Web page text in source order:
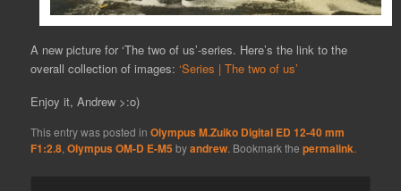
A new picture for ‘The two of us’-series. Here’s the link to the
overall collection of images: ‘Series | The two of us’
Enjoy it, Andrew >:o)
This entry was posted inOlympus M.Zuiko Digital ED 12-40 mm
F1:2.8,Olympus OM-D E-M5 byandrew. Bookmark thepermalink.